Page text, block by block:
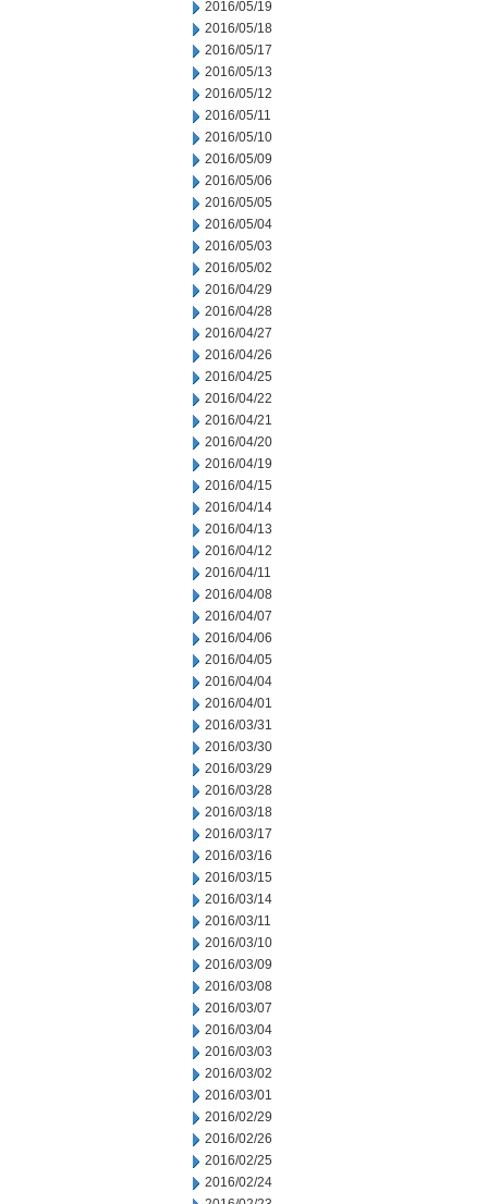
2016/05/19
2016/05/18
2016/05/17
2016/05/13
2016/05/12
2016/05/11
2016/05/10
2016/05/09
2016/05/06
2016/05/05
2016/05/04
2016/05/03
2016/05/02
2016/04/29
2016/04/28
2016/04/27
2016/04/26
2016/04/25
2016/04/22
2016/04/21
2016/04/20
2016/04/19
2016/04/15
2016/04/14
2016/04/13
2016/04/12
2016/04/11
2016/04/08
2016/04/07
2016/04/06
2016/04/05
2016/04/04
2016/04/01
2016/03/31
2016/03/30
2016/03/29
2016/03/28
2016/03/18
2016/03/17
2016/03/16
2016/03/15
2016/03/14
2016/03/11
2016/03/10
2016/03/09
2016/03/08
2016/03/07
2016/03/04
2016/03/03
2016/03/02
2016/03/01
2016/02/29
2016/02/26
2016/02/25
2016/02/24